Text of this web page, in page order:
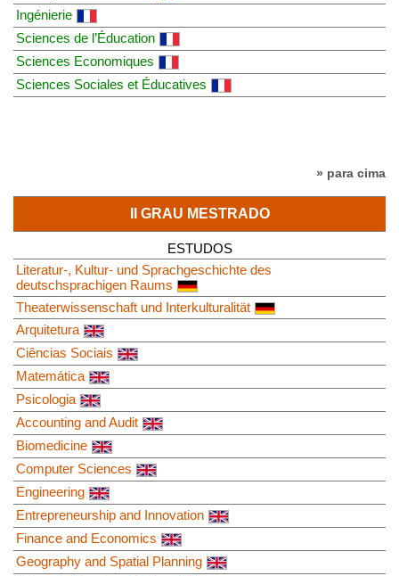
Ingénierie
Sciences de l’Éducation
Sciences Economiques
Sciences Sociales et Éducatives
» para cima
II GRAU MESTRADO
ESTUDOS
Literatur-, Kultur- und Sprachgeschichte des
deutschsprachigen Raums
Theaterwissenschaft und Interkulturalität
Arquitetura
Ciências Sociais
Matemática
Psicologia
Accounting and Audit
Biomedicine
Computer Sciences
Engineering
Entrepreneurship and Innovation
Finance and Economics
Geography and Spatial Planning